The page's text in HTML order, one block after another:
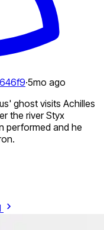
·5mo ago
ghost visits Achilles
the river Styx
performed and he